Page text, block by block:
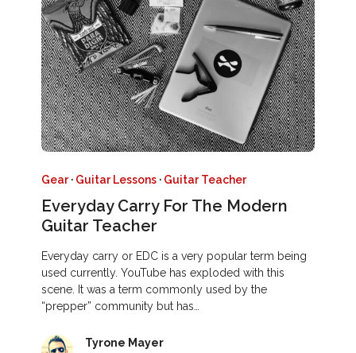
Gear· Guitar Lessons · Guitar Teacher
Everyday Carry For The Modern
Guitar Teacher
Everyday carry or EDC is a very popular term being
used currently. YouTube has exploded with this
scene. It was a term commonly used by the
“prepper” community but has…
Tyrone Mayer